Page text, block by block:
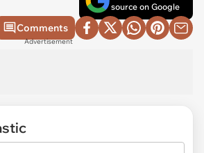
source on Google
Comments
Advertisement